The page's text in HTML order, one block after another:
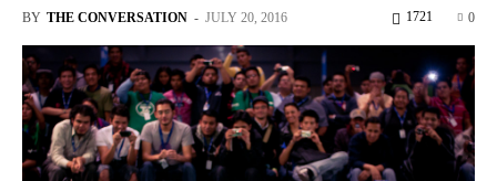
BY THE CONVERSATION - JULY 20, 2016 0
1721